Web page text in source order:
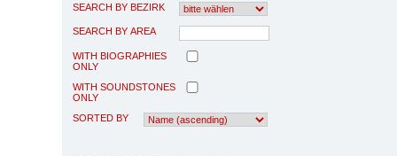
SEARCH BY BEZIRK
SEARCH BY AREA
WITH BIOGRAPHIES
ONLY
WITH SOUNDSTONES
ONLY
SORTED BY